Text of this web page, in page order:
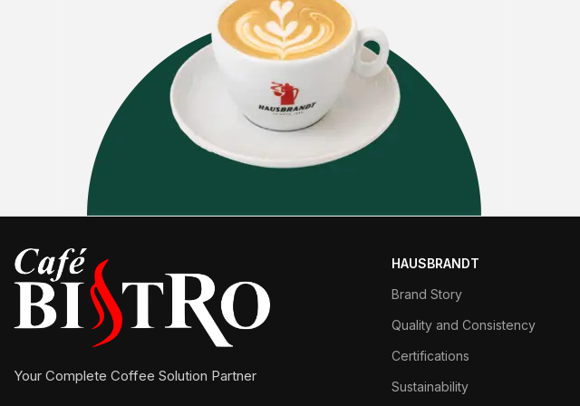
Your Complete Coffee Solution Partner
HAUSBRANDT
Brand Story
Quality and Consistency
Certifications
Sustainability